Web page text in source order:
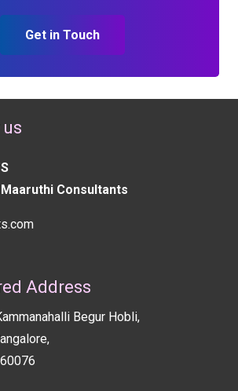
Get in Touch
Consultants
Address
Begur Hobli,